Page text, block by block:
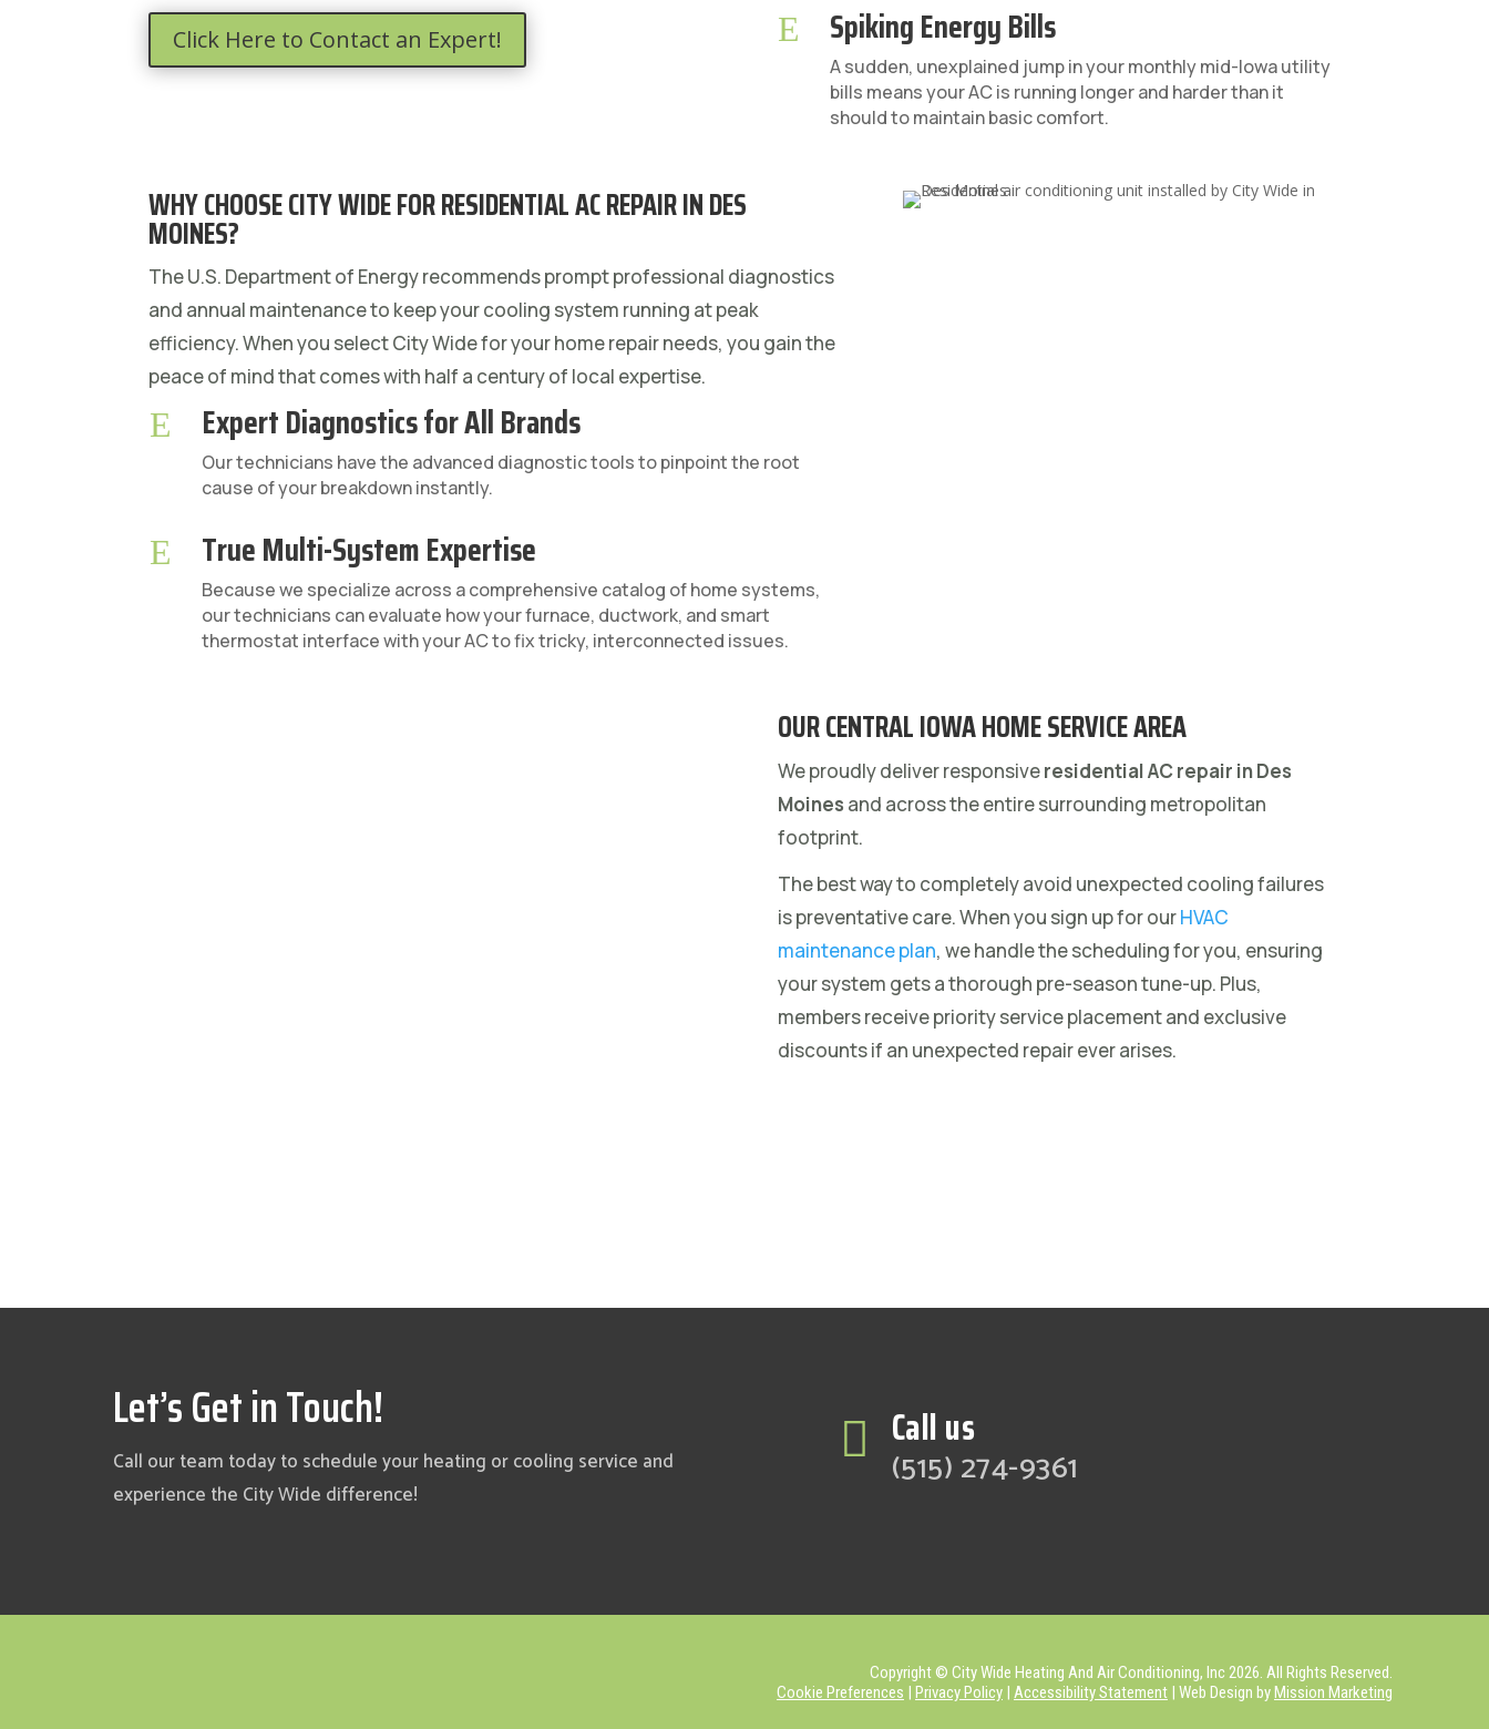
Click Here to Contact an Expert! E Spiking Energy Bills
A sudden, unexplained jump in your monthly mid-Iowa utility
bills means your AC is running longer and harder than it
should to maintain basic comfort.
WHY CHOOSE CITY WIDE FOR RESIDENTIAL AC REPAIR IN DES
MOINES?
The U.S. Department of Energy recommends prompt professional diagnostics
and annual maintenance to keep your cooling system running at peak
efficiency. When you select City Wide for your home repair needs, you gain the
peace of mind that comes with half a century of local expertise.
E Expert Diagnostics for All Brands
Our technicians have the advanced diagnostic tools to pinpoint the root
cause of your breakdown instantly.
E True Multi-System Expertise
Because we specialize across a comprehensive catalog of home systems,
our technicians can evaluate how your furnace, ductwork, and smart
thermostat interface with your AC to fix tricky, interconnected issues.
OUR CENTRAL IOWA HOME SERVICE AREA
We proudly deliver responsiveresidential AC repair in Des
Moines and across the entire surrounding metropolitan
footprint.
The best way to completely avoid unexpected cooling failures
is preventative care. When you sign up for ourHVAC
maintenance plan, we handle the scheduling for you, ensuring
your system gets a thorough pre-season tune-up. Plus,
members receive priority service placement and exclusive
discounts if an unexpected repair ever arises.
Let’s Get in Touch!
Call our team today to schedule your heating or cooling service and
experience the City Wide difference!
 Call us
(515) 274-9361
Copyright © City Wide Heating And Air Conditioning, Inc 2026. All Rights Reserved.
Cookie Preferences | Privacy Policy| Accessibility Statement| Web Design byMission Marketing